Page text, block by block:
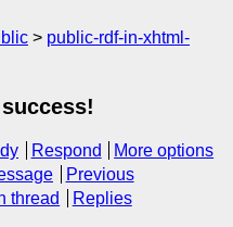
public-rdf-in-xhtml-
Respond
More options
Previous
thread Replies